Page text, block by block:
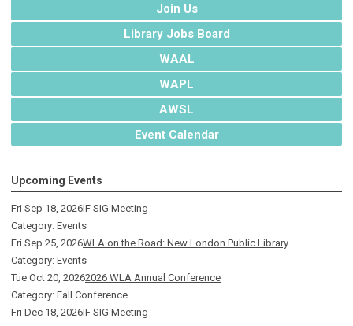
Join Us
Library Jobs Board
WAAL
WAPL
AWSL
Event Calendar
Upcoming Events
Fri Sep 18, 2026IF SIG Meeting
Category: Events
Fri Sep 25, 2026WLA on the Road: New London Public Library
Category: Events
Tue Oct 20, 20262026 WLA Annual Conference
Category: Fall Conference
Fri Dec 18, 2026IF SIG Meeting